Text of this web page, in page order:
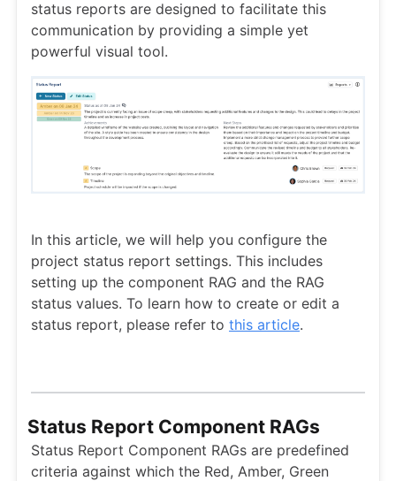
status reports are designed to facilitate this
communication by providing a simple yet
powerful visual tool.
In this article, we will help you configure the
project status report settings. This includes
setting up the component RAG and the RAG
status values. To learn how to create or edit a
status report, please refer to this article.
Status Report Component RAGs
Status Report Component RAGs are predefined
criteria against which the Red, Amber, Green